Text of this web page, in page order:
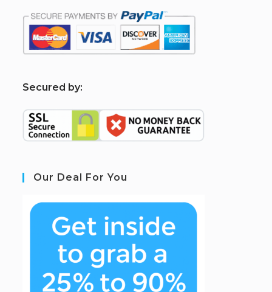
Secured by:
Our Deal For You